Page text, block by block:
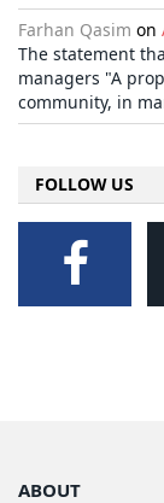
Farhan Qasim on
The statement
managers "A
community, in
FOLLOW US
ABOUT